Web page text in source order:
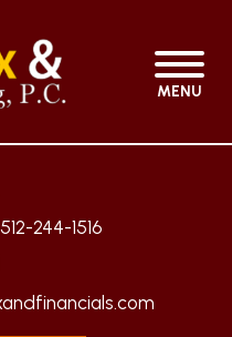
MENU
512-244-1516